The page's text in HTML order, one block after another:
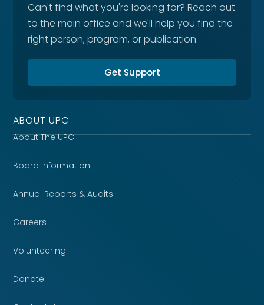
Can't find what you're looking for? Reach out
to the main office and we'll help you find the
right person, program, or publication.
Get Support
ABOUT UPC
About The UPC
Board Information
Annual Reports & Audits
Careers
Volunteering
Donate